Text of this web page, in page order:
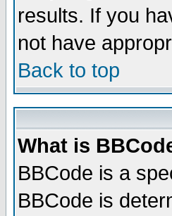
results. If you
not have
Back to top
What is
BBCode is a
BBCode is